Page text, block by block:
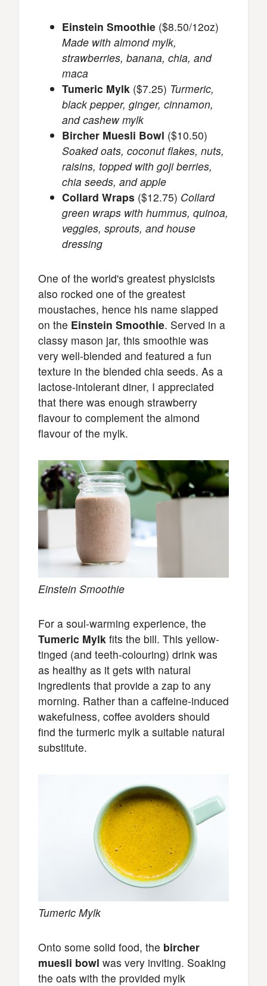
Einstein Smoothie ($8.50/12oz)
Made with almond mylk,
strawberries, banana, chia, and
maca
Tumeric Mylk ($7.25) Turmeric,
black pepper, ginger, cinnamon,
and cashew mylk
Bircher Muesli Bowl ($10.50)
Soaked oats, coconut flakes, nuts,
raisins, topped with goji berries,
chia seeds, and apple
Collard Wraps ($12.75) Collard
green wraps with hummus, quinoa,
veggies, sprouts, and house
dressing
One of the world's greatest physicists
also rocked one of the greatest
moustaches, hence his name slapped
on the Einstein Smoothie. Served in a
classy mason jar, this smoothie was
very well-blended and featured a fun
texture in the blended chia seeds. As a
lactose-intolerant diner, I appreciated
that there was enough strawberry
flavour to complement the almond
flavour of the mylk.
Einstein Smoothie
For a soul-warming experience, the
Tumeric Mylk fits the bill. This yellow-
tinged (and teeth-colouring) drink was
as healthy as it gets with natural
ingredients that provide a zap to any
morning. Rather than a caffeine-induced
wakefulness, coffee avoiders should
find the turmeric mylk a suitable natural
substitute.
Tumeric Mylk
Onto some solid food, the bircher
muesli bowl was very inviting. Soaking
the oats with the provided mylk